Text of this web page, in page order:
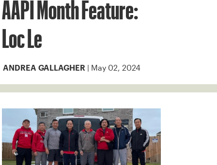
AAPI Month Feature:
Loc Le
ANDREA GALLAGHER | May 02, 2024